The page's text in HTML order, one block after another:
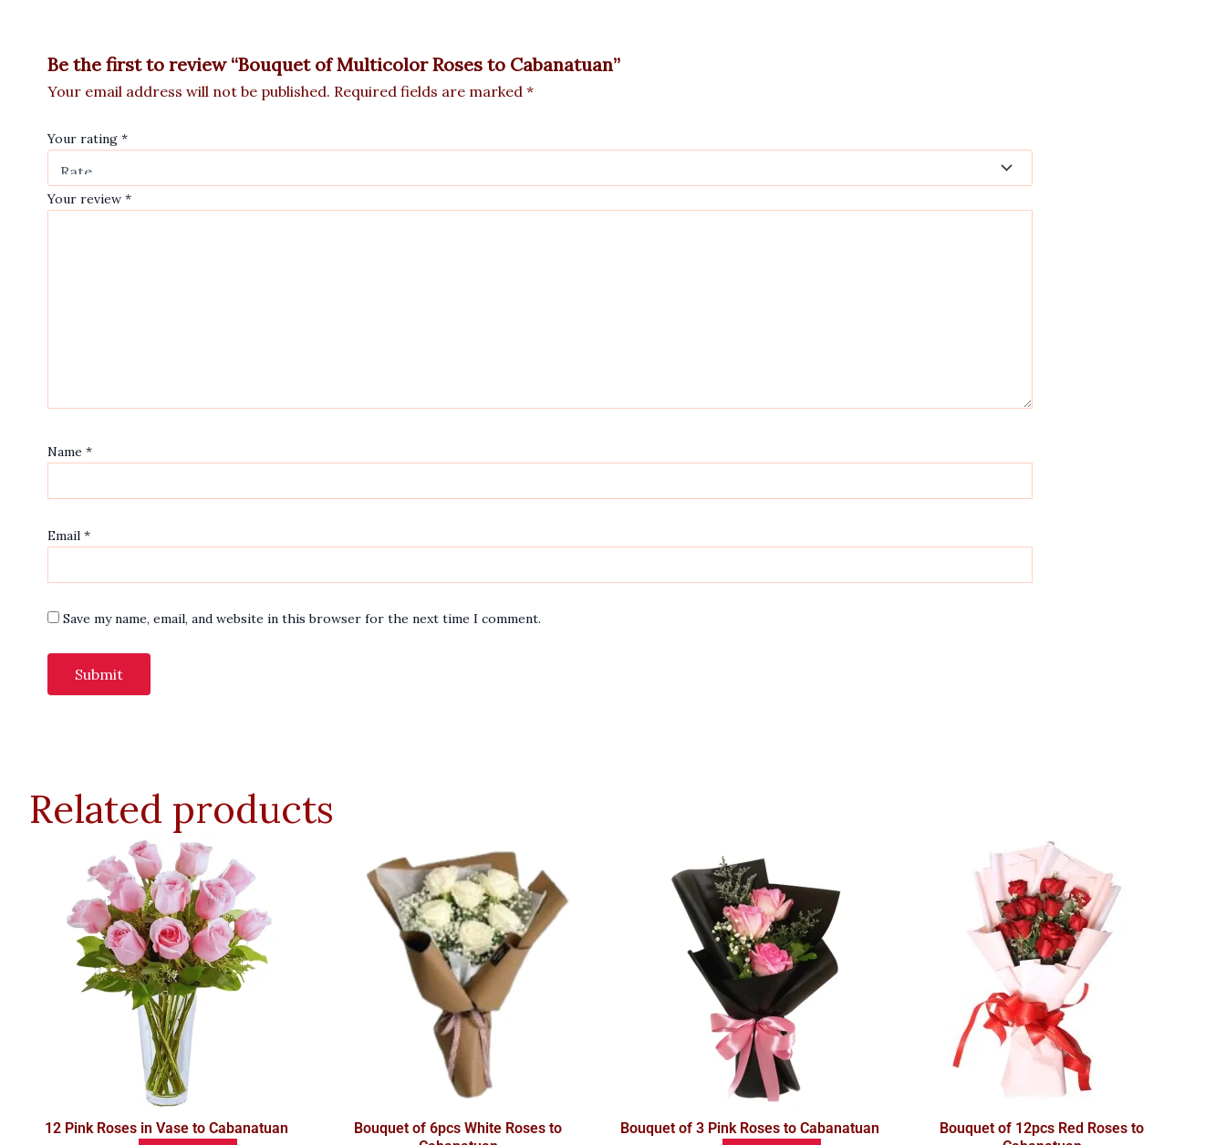
Be the first to review “Bouquet of Multicolor Roses to Cabanatuan”
Your email address will not be published. Required fields are marked *
Your rating *
Your review *
Name *
Email *
Save my name, email, and website in this browser for the next time I comment.
Related products
12 Pink Roses in Vase to Cabanatuan
Bouquet of 6pcs White Roses to
Bouquet of 3 Pink Roses to Cabanatuan
Bouquet of 12pcs Red Roses to